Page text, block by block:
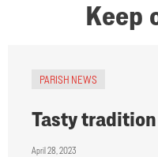
Keep
PARISH NEWS
Tasty tradition
April 28, 2023